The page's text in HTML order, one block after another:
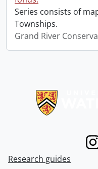
Series consists of
Townships.
Grand River
Research guides